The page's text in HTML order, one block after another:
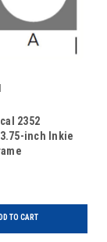
2352
inch Inkie
TO CART